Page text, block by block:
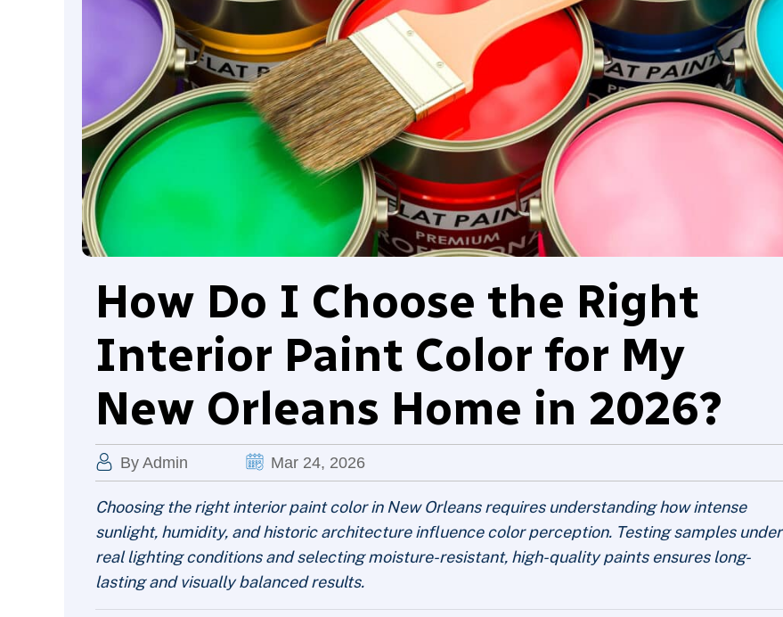
How Do I Choose the Right
Interior Paint Color for My
New Orleans Home in 2026?
By Admin Mar 24, 2026
Choosing the right interior paint color in New Orleans requires understanding how intense
sunlight, humidity, and historic architecture influence color perception. Testing samples under
real lighting conditions and selecting moisture-resistant, high-quality paints ensures long-
lasting and visually balanced results.